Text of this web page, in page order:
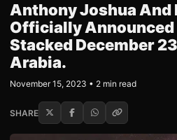
Anthony Joshua And
Officially Announced
Stacked December
Arabia.
November 15, 2023 • 2 min read
SHARE